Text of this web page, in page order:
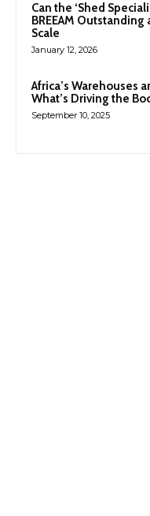
Can the ‘Shed
BREEAM Outstanding
Scale
January 12, 2026
Africa’s Warehouses
What’s Driving the
September 10, 2025